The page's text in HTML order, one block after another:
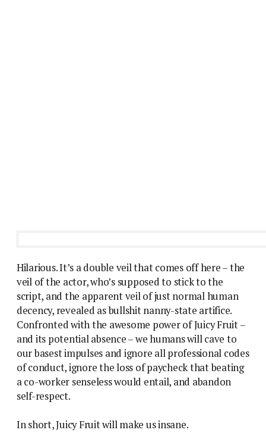
Hilarious. It’s a double veil that comes off here – the
veil of the actor, who’s supposed to stick to the
script, and the apparent veil of just normal human
decency, revealed as bullshit nanny-state artifice.
Confronted with the awesome power of Juicy Fruit –
and its potential absence – we humans will cave to
our basest impulses and ignore all professional codes
of conduct, ignore the loss of paycheck that beating
a co-worker senseless would entail, and abandon
self-respect.
In short, Juicy Fruit will make us insane.